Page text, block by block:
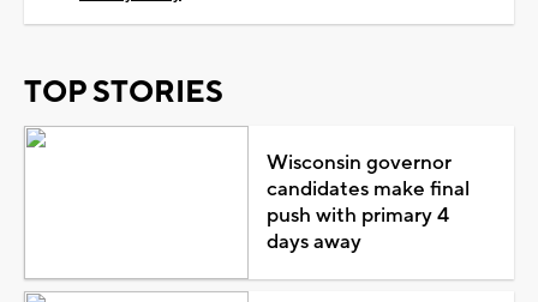
TOP STORIES
Wisconsin governor
candidates make final
push with primary 4
days away